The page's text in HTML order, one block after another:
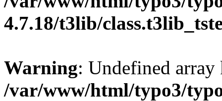
4.7.18/t3lib/
Warning: Undefined
/var/www/html/typo3/